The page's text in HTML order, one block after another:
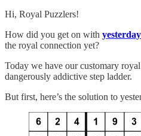
Hi, Royal Puzzlers!
How did you get on with
the royal connection yet?
Today we have our customary
dangerously addictive step ladder.
But first, here’s the solution to